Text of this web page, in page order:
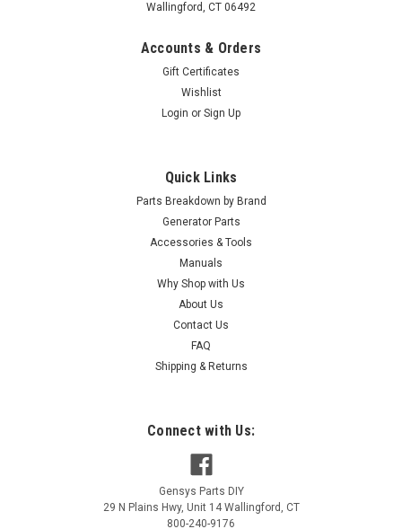
Wallingford, CT 06492
Accounts & Orders
Gift Certificates
Wishlist
Login or Sign Up
Quick Links
Parts Breakdown by Brand
Generator Parts
Accessories & Tools
Manuals
Why Shop with Us
About Us
Contact Us
FAQ
Shipping & Returns
Connect with Us:
Gensys Parts DIY
29 N Plains Hwy, Unit 14 Wallingford , CT
800-240-9176